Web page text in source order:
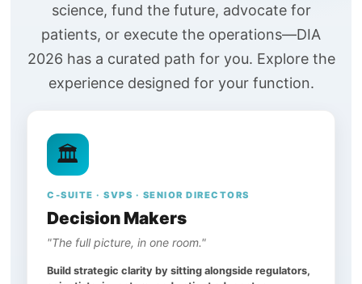
science, fund the future, advocate for
patients, or execute the operations—DIA
2026 has a curated path for you. Explore the
experience designed for your function.
🏛️
C-SUITE · SVPS · SENIOR DIRECTORS
Decision Makers
"The full picture, in one room."
Build strategic clarity by sitting alongside regulators,